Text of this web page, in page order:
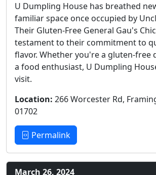
U Dumpling House has breathed
familiar space once occupied by
Their Gluten-Free General Gau's
testament to their commitment to
flavor. Whether you're a gluten-free
a food enthusiast, U Dumpling
visit.
Location: 266 Worcester Rd,
01702
Permalink
March 26, 2024